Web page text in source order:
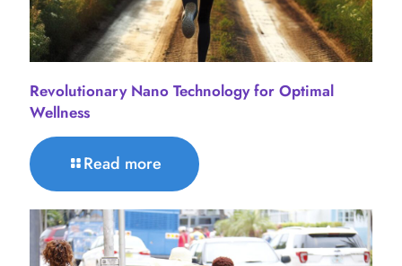
Revolutionary Nano Technology for Optimal
Wellness
Read more